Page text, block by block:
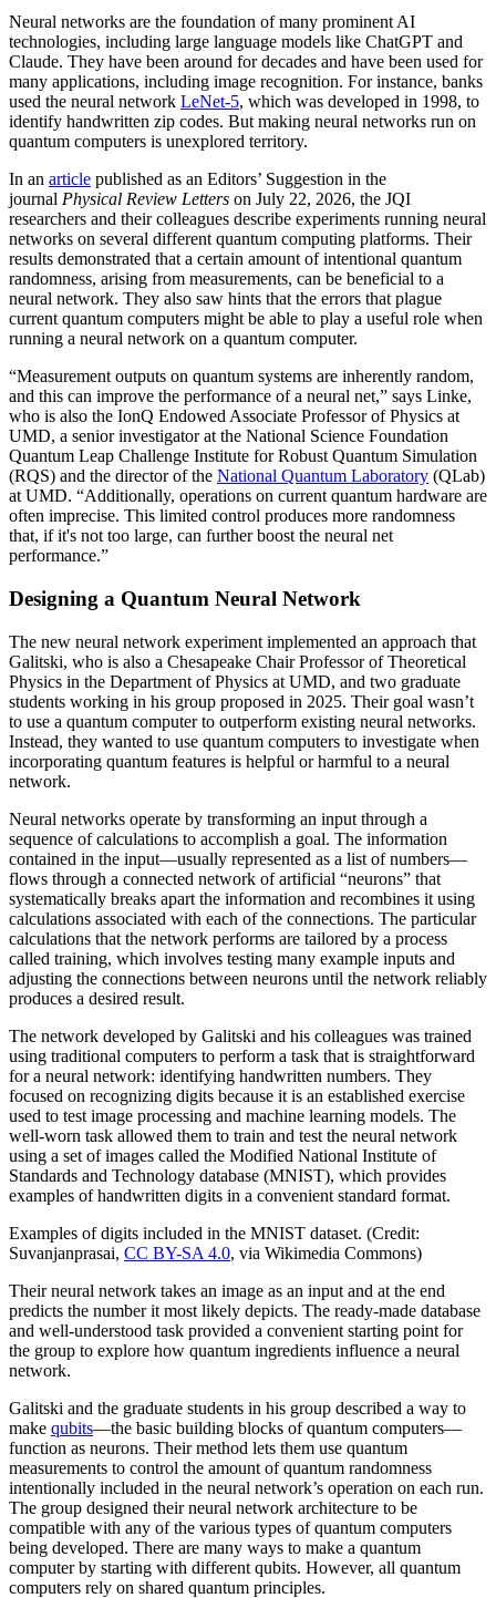
Neural networks are the foundation of many prominent AI
technologies, including large language models like ChatGPT and
Claude. They have been around for decades and have been used for
many applications, including image recognition. For instance, banks
used the neural network LeNet-5, which was developed in 1998, to
identify handwritten zip codes. But making neural networks run on
quantum computers is unexplored territory.
In an article published as an Editors’ Suggestion in the
journal Physical Review Letters on July 22, 2026, the JQI
researchers and their colleagues describe experiments running neural
networks on several different quantum computing platforms. Their
results demonstrated that a certain amount of intentional quantum
randomness, arising from measurements, can be beneficial to a
neural network. They also saw hints that the errors that plague
current quantum computers might be able to play a useful role when
running a neural network on a quantum computer.
“Measurement outputs on quantum systems are inherently random,
and this can improve the performance of a neural net,” says Linke,
who is also the IonQ Endowed Associate Professor of Physics at
UMD, a senior investigator at the National Science Foundation
Quantum Leap Challenge Institute for Robust Quantum Simulation
(RQS) and the director of the National Quantum Laboratory (QLab)
at UMD. “Additionally, operations on current quantum hardware are
often imprecise. This limited control produces more randomness
that, if it's not too large, can further boost the neural net
performance.”
Designing a Quantum Neural Network
The new neural network experiment implemented an approach that
Galitski, who is also a Chesapeake Chair Professor of Theoretical
Physics in the Department of Physics at UMD, and two graduate
students working in his group proposed in 2025. Their goal wasn’t
to use a quantum computer to outperform existing neural networks.
Instead, they wanted to use quantum computers to investigate when
incorporating quantum features is helpful or harmful to a neural
network.
Neural networks operate by transforming an input through a
sequence of calculations to accomplish a goal. The information
contained in the input—usually represented as a list of numbers—
flows through a connected network of artificial “neurons” that
systematically breaks apart the information and recombines it using
calculations associated with each of the connections. The particular
calculations that the network performs are tailored by a process
called training, which involves testing many example inputs and
adjusting the connections between neurons until the network reliably
produces a desired result.
The network developed by Galitski and his colleagues was trained
using traditional computers to perform a task that is straightforward
for a neural network: identifying handwritten numbers. They
focused on recognizing digits because it is an established exercise
used to test image processing and machine learning models. The
well-worn task allowed them to train and test the neural network
using a set of images called the Modified National Institute of
Standards and Technology database (MNIST), which provides
examples of handwritten digits in a convenient standard format.
Examples of digits included in the MNIST dataset. (Credit:
Suvanjanprasai, CC BY-SA 4.0, via Wikimedia Commons)
Their neural network takes an image as an input and at the end
predicts the number it most likely depicts. The ready-made database
and well-understood task provided a convenient starting point for
the group to explore how quantum ingredients influence a neural
network.
Galitski and the graduate students in his group described a way to
make qubits—the basic building blocks of quantum computers—
function as neurons. Their method lets them use quantum
measurements to control the amount of quantum randomness
intentionally included in the neural network’s operation on each run.
The group designed their neural network architecture to be
compatible with any of the various types of quantum computers
being developed. There are many ways to make a quantum
computer by starting with different qubits. However, all quantum
computers rely on shared quantum principles.